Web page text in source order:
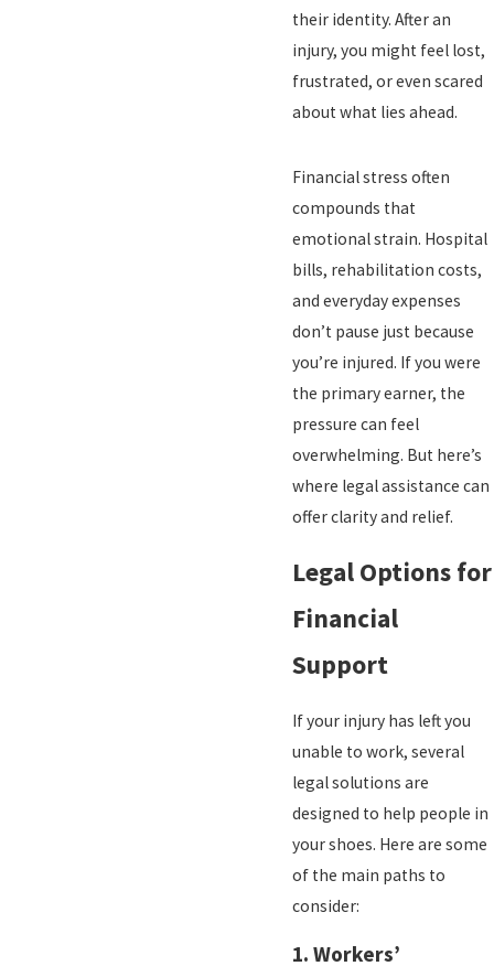
their identity. After an
injury, you might feel lost,
frustrated, or even scared
about what lies ahead.
Financial stress often
compounds that
emotional strain. Hospital
bills, rehabilitation costs,
and everyday expenses
don’t pause just because
you’re injured. If you were
the primary earner, the
pressure can feel
overwhelming. But here’s
where legal assistance can
offer clarity and relief.
Legal Options for
Financial
Support
If your injury has left you
unable to work, several
legal solutions are
designed to help people in
your shoes. Here are some
of the main paths to
consider:
1.Workers’